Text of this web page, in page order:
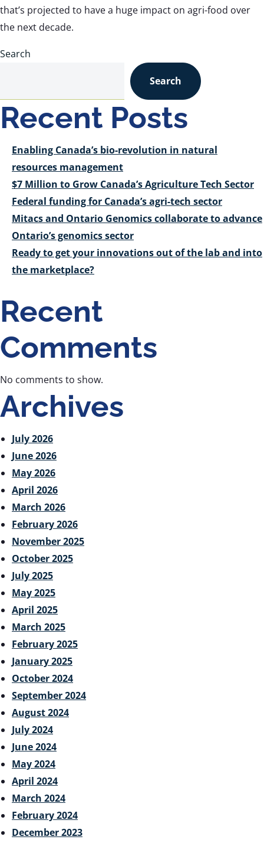
that’s projected to have a huge impact on agri-food over
the next decade.
Search
Search
Recent Posts
Enabling Canada’s bio-revolution in natural
resources management
$7 Million to Grow Canada’s Agriculture Tech Sector
Federal funding for Canada’s agri-tech sector
Mitacs and Ontario Genomics collaborate to advance
Ontario’s genomics sector
Ready to get your innovations out of the lab and into
the marketplace?
Recent
Comments
No comments to show.
Archives
July 2026
June 2026
May 2026
April 2026
March 2026
February 2026
November 2025
October 2025
July 2025
May 2025
April 2025
March 2025
February 2025
January 2025
October 2024
September 2024
August 2024
July 2024
June 2024
May 2024
April 2024
March 2024
February 2024
December 2023